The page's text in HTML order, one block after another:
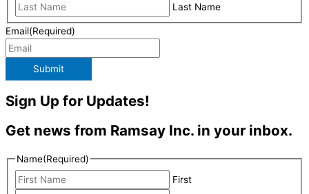
Last Name
Email(Required)
Submit
Sign Up for Updates!
Get news from Ramsay Inc. in your inbox.
Name(Required)
First